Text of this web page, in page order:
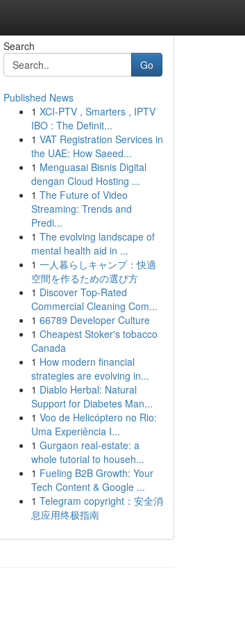
Search
Go
Published News
1 XCI-PTV , Smarters , IPTV
IBO : The Definit...
1 VAT Registration Services in
the UAE: How Saeed...
1 Menguasai Bisnis Digital
dengan Cloud Hosting ...
1 The Future of Video
Streaming: Trends and
Predi...
1 The evolving landscape of
mental health aid in ...
1 一人暮らしキャンプ：快適
空間を作るための選び方
1 Discover Top-Rated
Commercial Cleaning Com...
1 66789 Developer Culture
1 Cheapest Stoker's tobacco
Canada
1 How modern financial
strategies are evolving in...
1 Diablo Herbal: Natural
Support for Diabetes Man...
1 Voo de Helicóptero no Rio:
Uma Experiência I...
1 Gurgaon real-estate: a
whole tutorial to househ...
1 Fueling B2B Growth: Your
Tech Content & Google ...
1 Telegram copyright：安全消
息应用终极指南